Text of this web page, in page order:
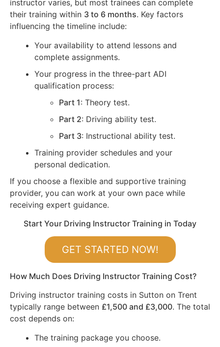
instructor varies, but most trainees can complete
their training within 3 to 6 months. Key factors
influencing the timeline include:
Your availability to attend lessons and
complete assignments.
Your progress in the three-part ADI
qualification process:
Part 1: Theory test.
Part 2: Driving ability test.
Part 3: Instructional ability test.
Training provider schedules and your
personal dedication.
If you choose a flexible and supportive training
provider, you can work at your own pace while
receiving expert guidance.
Start Your Driving Instructor Training in Today
GET STARTED NOW!
How Much Does Driving Instructor Training Cost?
Driving instructor training costs in Sutton on Trent
typically range between £1,500 and £3,000. The total
cost depends on:
The training package you choose.